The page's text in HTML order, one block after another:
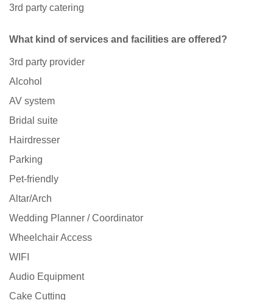
3rd party catering
What kind of services and facilities are offered?
3rd party provider
Alcohol
AV system
Bridal suite
Hairdresser
Parking
Pet-friendly
Altar/Arch
Wedding Planner / Coordinator
Wheelchair Access
WIFI
Audio Equipment
Cake Cutting